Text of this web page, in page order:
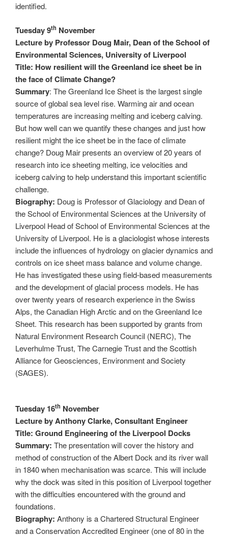
identified.
Tuesday 9th November
Lecture by Professor Doug Mair, Dean of the School of
Environmental Sciences, University of Liverpool
Title: How resilient will the Greenland ice sheet be in
the face of Climate Change?
Summary: The Greenland Ice Sheet is the largest single
source of global sea level rise. Warming air and ocean
temperatures are increasing melting and iceberg calving.
But how well can we quantify these changes and just how
resilient might the ice sheet be in the face of climate
change? Doug Mair presents an overview of 20 years of
research into ice sheeting melting, ice velocities and
iceberg calving to help understand this important scientific
challenge.
Biography: Doug is Professor of Glaciology and Dean of
the School of Environmental Sciences at the University of
Liverpool Head of School of Environmental Sciences at the
University of Liverpool. He is a glaciologist whose interests
include the influences of hydrology on glacier dynamics and
controls on ice sheet mass balance and volume change.
He has investigated these using field-based measurements
and the development of glacial process models. He has
over twenty years of research experience in the Swiss
Alps, the Canadian High Arctic and on the Greenland Ice
Sheet. This research has been supported by grants from
Natural Environment Research Council (NERC), The
Leverhulme Trust, The Carnegie Trust and the Scottish
Alliance for Geosciences, Environment and Society
(SAGES).
Tuesday 16th November
Lecture by Anthony Clarke, Consultant Engineer
Title: Ground Engineering of the Liverpool Docks
Summary: The presentation will cover the history and
method of construction of the Albert Dock and its river wall
in 1840 when mechanisation was scarce. This will include
why the dock was sited in this position of Liverpool together
with the difficulties encountered with the ground and
foundations.
Biography: Anthony is a Chartered Structural Engineer
and a Conservation Accredited Engineer (one of 80 in the